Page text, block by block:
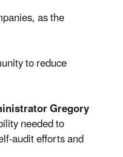
as the
to reduce
Gregory
needed to
audit efforts and